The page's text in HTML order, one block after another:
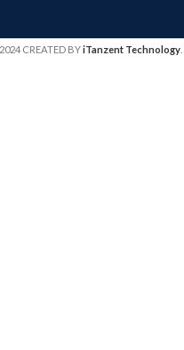
2024 CREATED BYiTanzent Technology